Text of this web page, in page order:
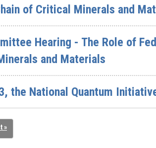
of Critical Minerals and
Hearing - The Role of
and Materials
the National Quantum
»